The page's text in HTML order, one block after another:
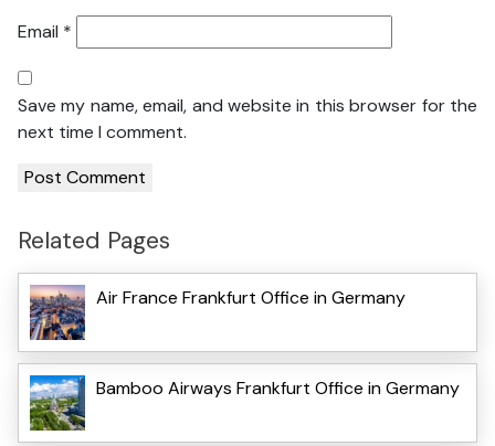
Email *
Save my name, email, and website in this browser for the
next time I comment.
Related Pages
Air France Frankfurt Office in Germany
Bamboo Airways Frankfurt Office in Germany